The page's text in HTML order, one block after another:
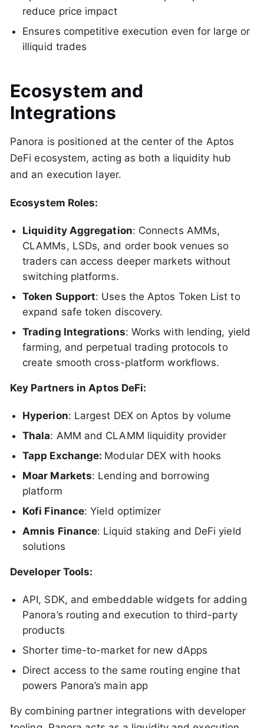
reduce price impact
Ensures competitive execution even for large or
illiquid trades
Ecosystem and
Integrations
Panora is positioned at the center of the Aptos
DeFi ecosystem, acting as both a liquidity hub
and an execution layer.
Ecosystem Roles:
Liquidity Aggregation: Connects AMMs,
CLAMMs, LSDs, and order book venues so
traders can access deeper markets without
switching platforms.
Token Support: Uses the Aptos Token List to
expand safe token discovery.
Trading Integrations: Works with lending, yield
farming, and perpetual trading protocols to
create smooth cross-platform workflows.
Key Partners in Aptos DeFi:
Hyperion: Largest DEX on Aptos by volume
Thala: AMM and CLAMM liquidity provider
Tapp Exchange: Modular DEX with hooks
Moar Markets: Lending and borrowing
platform
Kofi Finance: Yield optimizer
Amnis Finance: Liquid staking and DeFi yield
solutions
Developer Tools:
API, SDK, and embeddable widgets for adding
Panora’s routing and execution to third-party
products
Shorter time-to-market for new dApps
Direct access to the same routing engine that
powers Panora’s main app
By combining partner integrations with developer